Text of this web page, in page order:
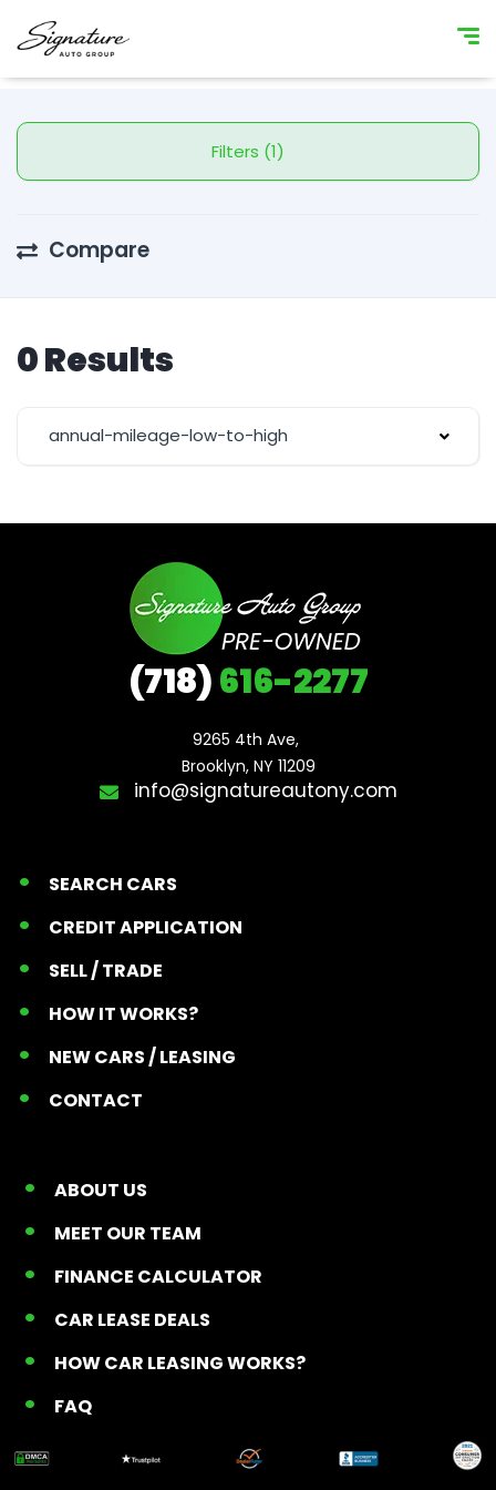
Filters (1)
Compare
0 Results
annual-mileage-low-to-high
(718)616-2277
9265 4th Ave,
Brooklyn, NY 11209
info@signatureautony.com
SEARCH CARS
CREDIT APPLICATION
SELL / TRADE
HOW IT WORKS?
NEW CARS / LEASING
CONTACT
ABOUT US
MEET OUR TEAM
FINANCE CALCULATOR
CAR LEASE DEALS
HOW CAR LEASING WORKS?
FAQ